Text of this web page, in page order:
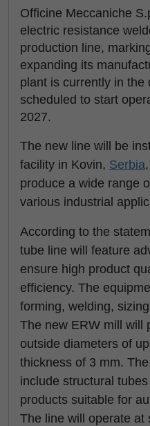
Officine Meccaniche
electric resistance
production line,
expanding its
plant is currently in the
scheduled to start
2027.
The new line will be
facility in Kovin, Serbia
produce a wide range
various industrial
According to the
tube line will feature
ensure high product
efficiency. The
forming, welding,
The new ERW mill will
outside diameters of
thickness of 3 mm.
include structural
products suitable for
The line will operate at